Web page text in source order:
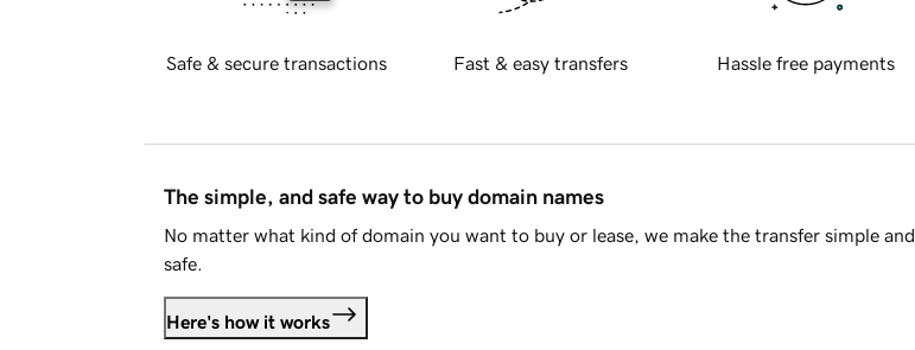
Safe & secure transactions Fast & easy transfers Hassle free payments
The simple, and safe way to buy domain names
No matter what kind of domain you want to buy or lease, we make the transfer simple and
safe.
Here's how it works